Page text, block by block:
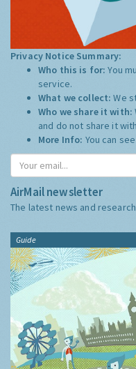
Privacy Notice Summary:
Who this is for:You
service.
What we collect:We
Who we share it with:
and do not share it
More Info: You can
AirMail newsletter
The latest news and
Guide